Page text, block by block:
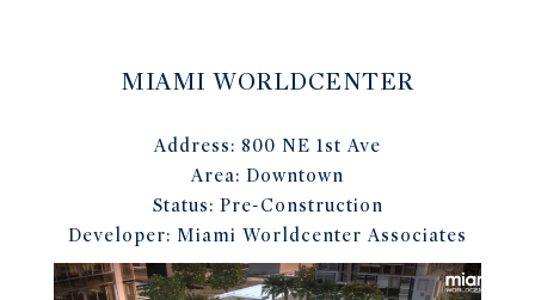
MIAMI WORLDCENTER
Address: 800 NE 1st Ave
Area: Downtown
Status: Pre-Construction
Developer: Miami Worldcenter Associates